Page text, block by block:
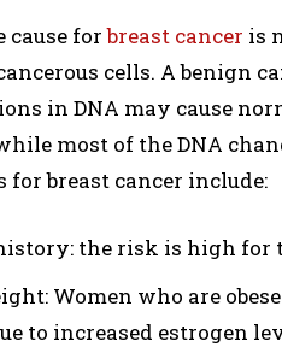
cause forbreast cancer is
cells. A benign
in DNA may cause
most of the DNA
for breast cancer include:
the risk is high for
Women who are
to increased estrogen